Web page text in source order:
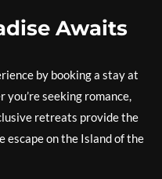
Awaits
by booking a stay at
seeking romance,
retreats provide the
on the Island of the